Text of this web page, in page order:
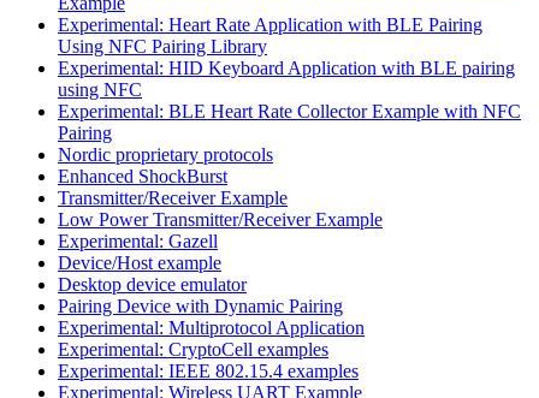
Experimental: Heart Rate Application with BLE Pairing
Using NFC Pairing Library
Experimental: HID Keyboard Application with BLE pairing
using NFC
Experimental: BLE Heart Rate Collector Example with NFC
Pairing
Nordic proprietary protocols
Enhanced ShockBurst
Transmitter/Receiver Example
Low Power Transmitter/Receiver Example
Experimental: Gazell
Device/Host example
Desktop device emulator
Pairing Device with Dynamic Pairing
Experimental: Multiprotocol Application
Experimental: CryptoCell examples
Experimental: IEEE 802.15.4 examples
Experimental: Wireless UART Example